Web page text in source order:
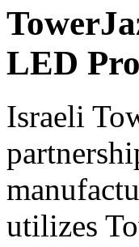
LED
Israeli
utilizes